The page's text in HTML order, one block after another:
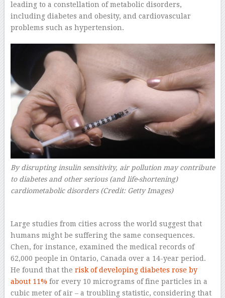
leading to a constellation of metabolic disorders,
including diabetes and obesity, and cardiovascular
problems such as hypertension.
By disrupting insulin sensitivity, air pollution may contribute
to diabetes and other serious (and life-shortening)
cardiometabolic disorders (Credit: Getty Images)
Large studies from cities across the world suggest that
humans might be suffering the same consequences.
Chen, for instance, examined the medical records of
62,000 people in Ontario, Canada over a 14-year period.
He found that the risk of developing diabetes rose by
about 11% for every 10 micrograms of fine particles in a
cubic meter of air – a troubling statistic, considering that